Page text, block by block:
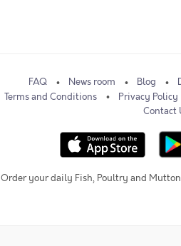
FAQ News room Blog
Terms and Conditions
Privacy Policy
Contact
Order your daily Fish, Poultry and